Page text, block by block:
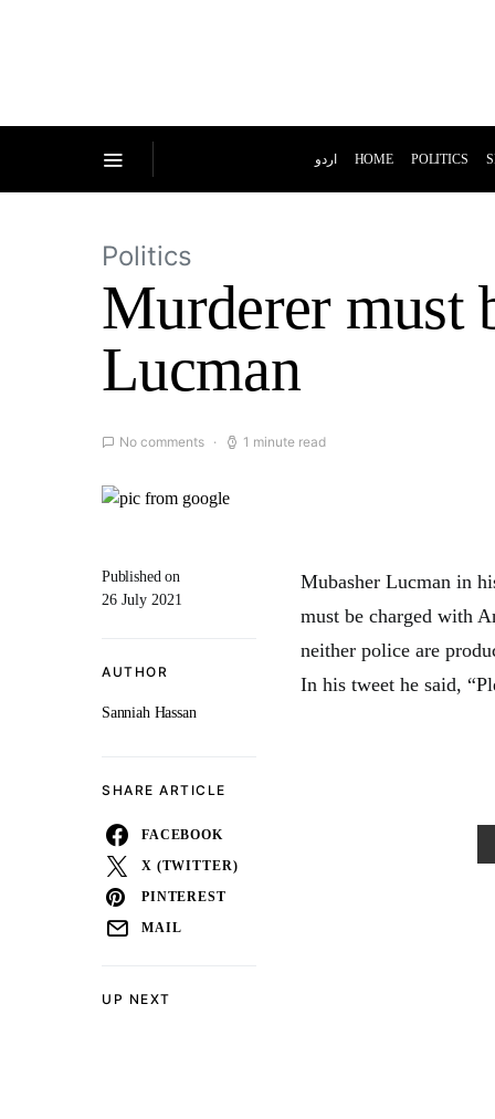
اردو HOME POLITICS
Politics
Murderer must
Lucman
No comments 1 minute read
UP NEXT
Published on
26 July 2021
AUTHOR
Sanniah Hassan
SHARE ARTICLE
FACEBOOK
X (TWITTER)
PINTEREST
MAIL
Mubasher Lucman in
must be charged with
neither police are
In his tweet he said,